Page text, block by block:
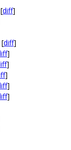
[diff]
[diff]
]
]
]
]
]